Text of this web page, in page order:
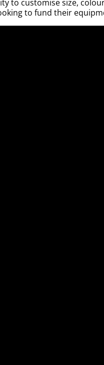
to customise size,
to fund their